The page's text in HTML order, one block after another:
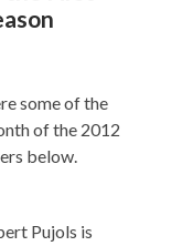
some of the
of the 2012
below.
Pujols is